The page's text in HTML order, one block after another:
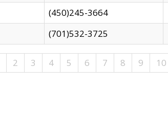
(450)245-3664
(701)532-3725
2 3 4 5 6 7 8 9 10